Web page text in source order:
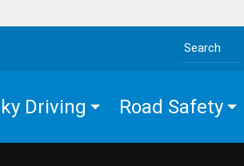
Search the site
Driving Road Safety